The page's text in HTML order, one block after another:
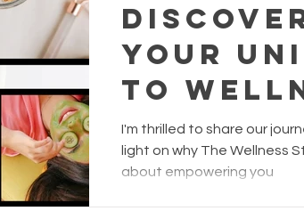
Your
to
The
Studio
Aroma
I'm thrilled to share our
light on why The Wellness
about empowering you